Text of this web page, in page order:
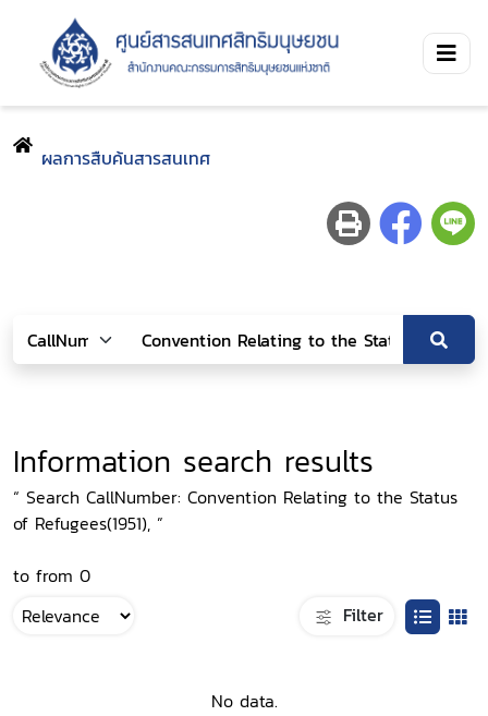
ผลการสืบค้นสารสนเทศ
Information search results
“ Search CallNumber: Convention Relating to the Status
of Refugees(1951), ”
to from 0
Filter
No data.